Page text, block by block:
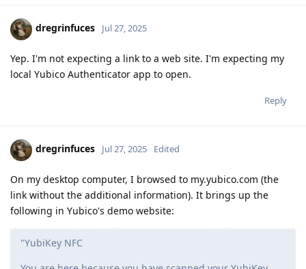
dregrinfuces Jul 27, 2025
Yep. I'm not expecting a link to a web site. I'm expecting my
local Yubico Authenticator app to open.
Reply
dregrinfuces Jul 27, 2025 Edited
On my desktop computer, I browsed to my.yubico.com (the
link without the additional information). It brings up the
following in Yubico's demo website:
"YubiKey NFC